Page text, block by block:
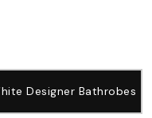
Designer Bathrobes